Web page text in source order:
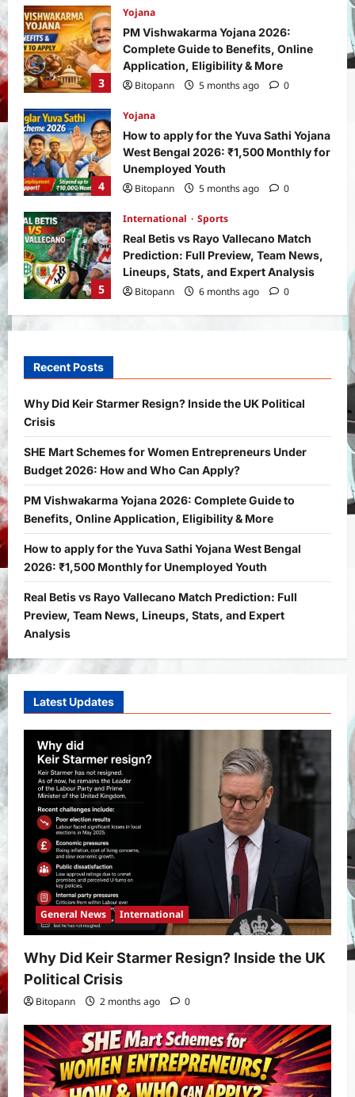
3
Yojana
PM Vishwakarma Yojana 2026:
Complete Guide to Benefits, Online
Application, Eligibility & More
Bitopann
5 months ago 0
4
Yojana
How to apply for the Yuva Sathi Yojana
West Bengal 2026: ₹1,500 Monthly for
Unemployed Youth
Bitopann
5 months ago 0
5
International
Sports
Real Betis vs Rayo Vallecano Match
Prediction: Full Preview, Team News,
Lineups, Stats, and Expert Analysis
Bitopann
6 months ago 0
2
SHE Mart Schemes for Women
Entrepreneurs Under Budget 2026:
How and Who Can Apply?
Bitopann
5 months ago 0
3
Yojana
PM Vishwakarma Yojana 2026:
Complete Guide to Benefits, Online
Application, Eligibility & More
Bitopann
5 months ago 0
4
5
International Sports
Real Betis vs Rayo Vallecano Match
Prediction: Full Preview, Team News,
Lineups, Stats, and Expert Analysis
6 months ago
Recent Posts
Why Did Keir Starmer Resign? Inside the UK Political
Crisis
SHE Mart Schemes for Women Entrepreneurs Under
Budget 2026: How and Who Can Apply?
PM Vishwakarma Yojana 2026: Complete Guide to
Benefits, Online Application, Eligibility & More
How to apply for the Yuva Sathi Yojana West Bengal
2026: ₹1,500 Monthly for Unemployed Youth
Real Betis vs Rayo Vallecano Match Prediction: Full
Preview, Team News, Lineups, Stats, and Expert
Analysis
Latest Updates
General News International
Why Did Keir Starmer Resign? Inside the UK
Political Crisis
Bitopann 2 months ago 0